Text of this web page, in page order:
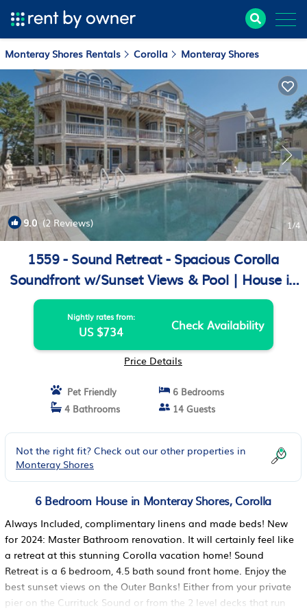
Monteray Shores Rentals Corolla Monteray Shores
9.0(2 Reviews) 1/4
1559 - Sound Retreat - Spacious Corolla
Soundfront w/Sunset Views & Pool | House in
Corolla
Nightly rates from:
US $734 Check Availability
Price Details
Pet Friendly
6 Bedrooms
4 Bathrooms
14 Guests
Not the right fit? Check out our other properties in
Monteray Shores
6 Bedroom House in Monteray Shores, Corolla
Always Included, complimentary linens and made beds!​​​​​​​ New
for 2024: Master Bathroom renovation. It will certainly feel like
a retreat at this stunning Corolla vacation home! Sound
Retreat is a 6 bedroom, 4.5 bath sound front home. Enjoy the
best sunset views on the Outer Banks! Either from your private
pier on the Currituck Sound or from the 2 level decks that run